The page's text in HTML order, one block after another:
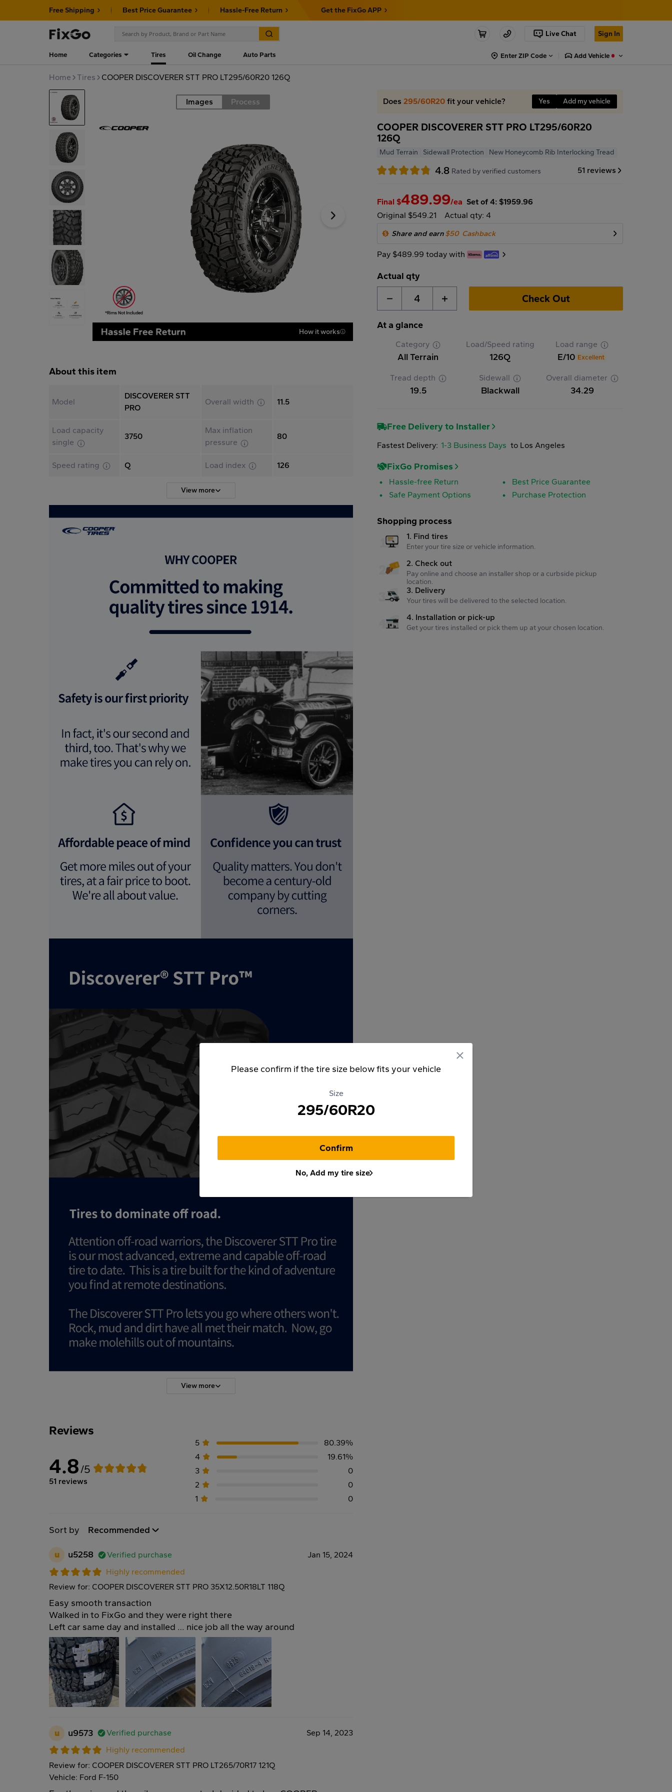
Free Shipping Best Price Guarantee Hassle-Free Return Get the FixGo APP
Live Chat Sign In
Home Categories Tires Oil Change Auto Parts Enter ZIP Code Add Vehicle
Home Tires COOPER DISCOVERER STT PRO LT295/60R20 126Q
Images Process
How it works
About this item
Model
DISCOVERER STT
PRO
Overall width 11.5
Load capacity
single
3750
Max inflation
pressure
80
Speed rating Q Load index 126
View more
View more
Reviews
4.8/5
51 reviews
5
4
3
2
1
80.39%
19.61%
0
0
0
Sort by Recommended
u u5258 Verified purchase
Jan 15, 2024
Highly recommended
Review for: COOPER DISCOVERER STT PRO 35X12.50R18LT 118Q
Easy smooth transaction
Walked in to FixGo and they were right there
Left car same day and installed … nice job all the way around
u u9573 Verified purchase
Sep 14, 2023
Highly recommended
Review for: COOPER DISCOVERER STT PRO LT265/70R17 121Q
Vehicle: Ford F-150
Does295/60R20 fit your vehicle? Yes Add my vehicle
COOPER DISCOVERER STT PRO LT295/60R20
126Q
Mud Terrain Sidewall Protection New Honeycomb Rib Interlocking Tread
4.8 Rated by verified customers 51 reviews
Final $489.99/ea Set of 4: $1959.96
Original $549.21
Actual qty: 4
Share and earn$50 Cashback
Pay $489.99 today with
Actual qty
4 Check Out
At a glance
Category
All Terrain
Load/Speed rating
126Q
Load range
E/10 Excellent
Tread depth
19.5
Sidewall
Blackwall
Overall diameter
34.29
Free Delivery to Installer
Fastest Delivery: 1-3 Business Days to Los Angeles
FixGo Promises
Hassle-free Return
Best Price Guarantee
Safe Payment Options
Purchase Protection
Shopping process
1. Find tires
Enter your tire size or vehicle information.
2. Check out
Pay online and choose an installer shop or a curbside pickup
location.
3. Delivery
Your tires will be delivered to the selected location.
4. Installation or pick-up
Get your tires installed or pick them up at your chosen location.
Please confirm if the tire size below fits your vehicle
Size
295/60R20
Confirm
No, Add my tire size